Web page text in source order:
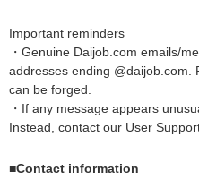
Important reminders
・Genuine Daijob.com emails/
addresses ending @daijob.com.
can be forged.
・If any message appears
Instead, contact our User
■Contact information